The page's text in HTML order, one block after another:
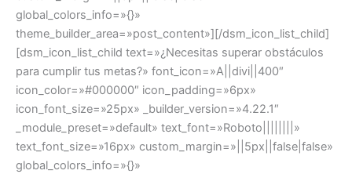
global_colors_info=»{}»
theme_builder_area=»post_content»][/dsm_icon_list_child]
[dsm_icon_list_child text=»¿Necesitas superar obstáculos
para cumplir tus metas?» font_icon=»A||divi||400″
icon_color=»#000000″ icon_padding=»6px»
icon_font_size=»25px» _builder_version=»4.22.1″
_module_preset=»default» text_font=»Roboto||||||||»
text_font_size=»16px» custom_margin=»||5px||false|false»
global_colors_info=»{}»